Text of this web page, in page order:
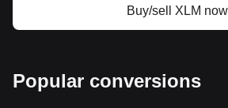
establish distinct national identities and
Design and Symbolism
Buy/sell XLM now
Popular conversions